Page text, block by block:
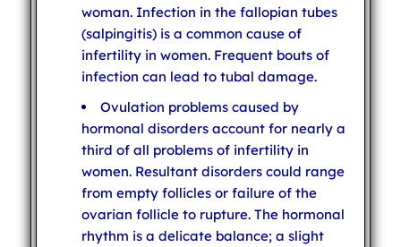
woman. Infection in the fallopian tubes
(salpingitis) is a common cause of
infertility in women. Frequent bouts of
infection can lead to tubal damage.
Ovulation problems caused by
hormonal disorders account for nearly a
third of all problems of infertility in
women. Resultant disorders could range
from empty follicles or failure of the
ovarian follicle to rupture. The hormonal
rhythm is a delicate balance; a slight